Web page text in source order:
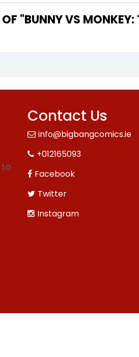
WHO IS THE WRITER OF
to
Contact Us
info@bigbangcomics.ie
+012165093
Facebook
Twitter
Instagram